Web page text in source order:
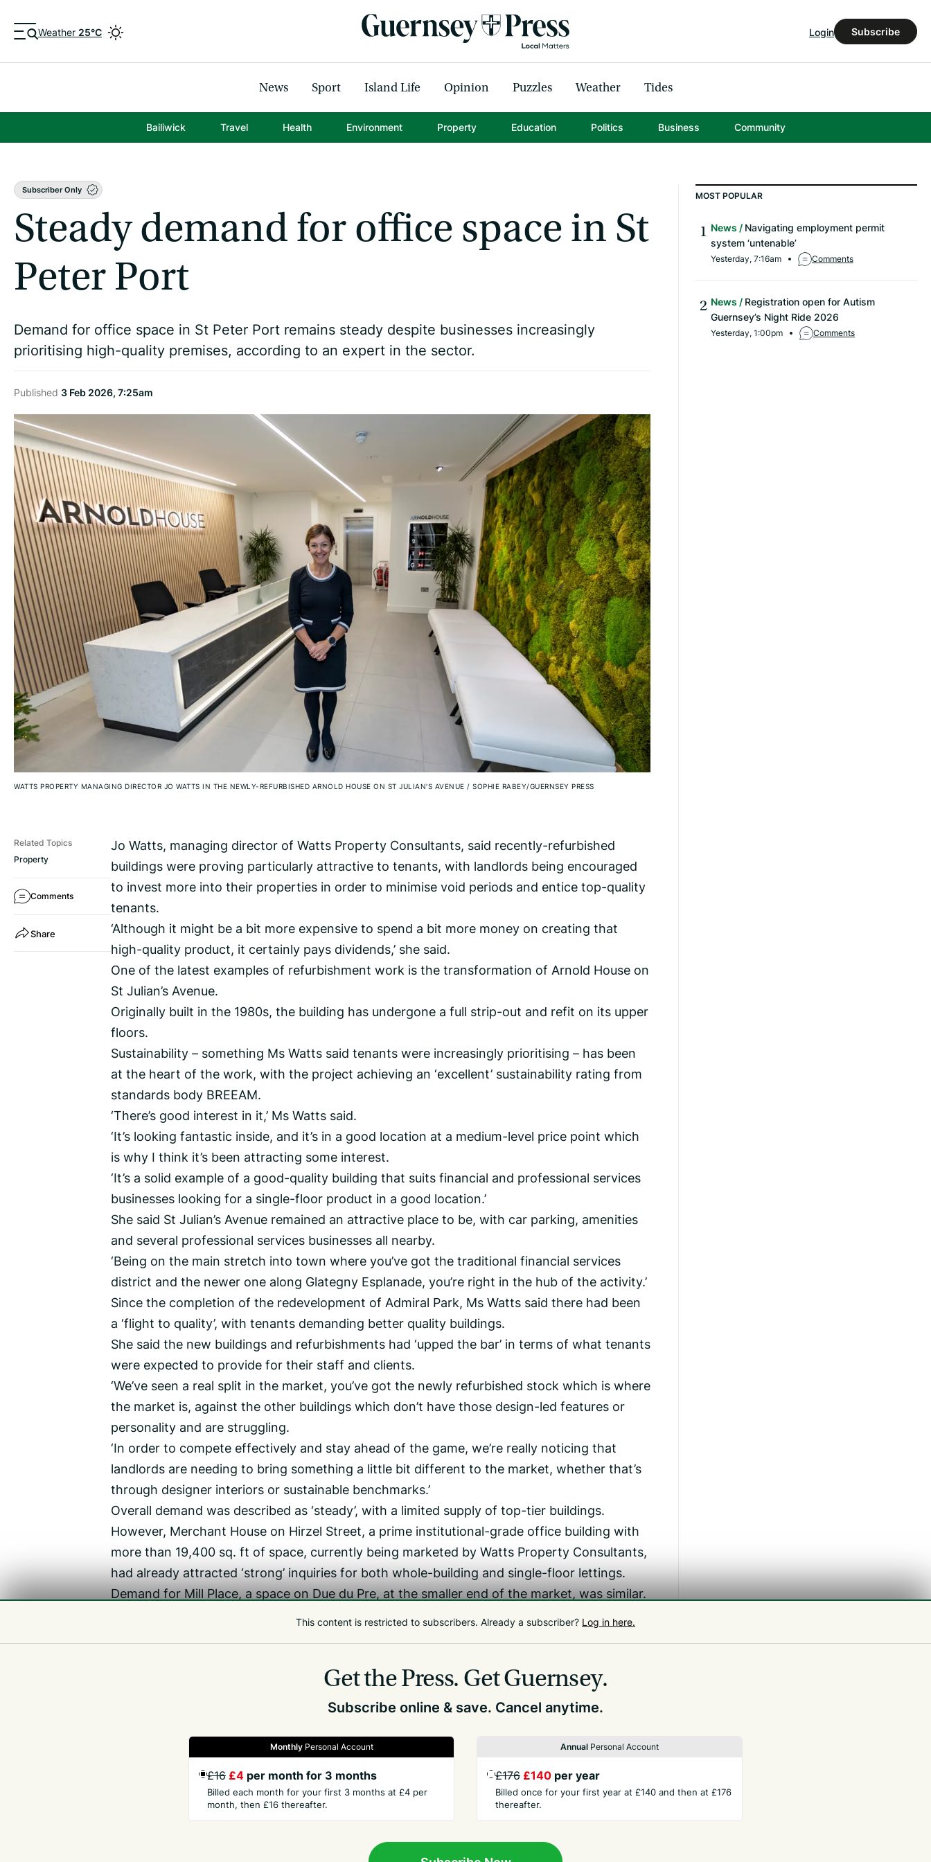
Weather 25°C Login Subscribe
News Sport Island Life Opinion Puzzles Weather Tides
Bailiwick Travel Health Environment Property Education Politics Business Community
Subscriber Only
Steady demand for office space in St
Peter Port
Demand for office space in St Peter Port remains steady despite businesses increasingly
prioritising high-quality premises, according to an expert in the sector.
Published 3 Feb 2026, 7:25am
WATTS PROPERTY MANAGING DIRECTOR JO WATTS IN THE NEWLY-REFURBISHED ARNOLD HOUSE ON ST JULIAN’S AVENUE / SOPHIE RABEY/GUERNSEY PRESS
Related Topics
Property
Comments
Share
Jo Watts, managing director of Watts Property Consultants, said recently-refurbished
buildings were proving particularly attractive to tenants, with landlords being encouraged
to invest more into their properties in order to minimise void periods and entice top-quality
tenants.
‘Although it might be a bit more expensive to spend a bit more money on creating that
high-quality product, it certainly pays dividends,’ she said.
One of the latest examples of refurbishment work is the transformation of Arnold House on
St Julian’s Avenue.
Originally built in the 1980s, the building has undergone a full strip-out and refit on its upper
floors.
Sustainability – something Ms Watts said tenants were increasingly prioritising – has been
at the heart of the work, with the project achieving an ‘excellent’ sustainability rating from
standards body BREEAM.
‘There’s good interest in it,’ Ms Watts said.
‘It’s looking fantastic inside, and it’s in a good location at a medium-level price point which
is why I think it’s been attracting some interest.
‘It’s a solid example of a good-quality building that suits financial and professional services
businesses looking for a single-floor product in a good location.’
She said St Julian’s Avenue remained an attractive place to be, with car parking, amenities
and several professional services businesses all nearby.
‘Being on the main stretch into town where you’ve got the traditional financial services
district and the newer one along Glategny Esplanade, you’re right in the hub of the activity.’
Since the completion of the redevelopment of Admiral Park, Ms Watts said there had been
a ‘flight to quality’, with tenants demanding better quality buildings.
She said the new buildings and refurbishments had ‘upped the bar’ in terms of what tenants
were expected to provide for their staff and clients.
‘We’ve seen a real split in the market, you’ve got the newly refurbished stock which is where
the market is, against the other buildings which don’t have those design-led features or
personality and are struggling.
‘In order to compete effectively and stay ahead of the game, we’re really noticing that
landlords are needing to bring something a little bit different to the market, whether that’s
through designer interiors or sustainable benchmarks.’
Overall demand was described as ‘steady’, with a limited supply of top-tier buildings.
However, Merchant House on Hirzel Street, a prime institutional-grade office building with
more than 19,400 sq. ft of space, currently being marketed by Watts Property Consultants,
had already attracted ‘strong’ inquiries for both whole-building and single-floor lettings.
Demand for Mill Place, a space on Due du Pre, at the smaller end of the market, was similar.
While office layouts had evolved since the pandemic, with more collaborative areas and
and the opportunity to work alongside colleagues.’
MOST POPULAR
News
Navigating employment permit
system ‘untenable’
Yesterday, 7:16am Comments
News
Registration open for Autism
Guernsey’s Night Ride 2026
Yesterday, 1:00pm Comments
This content is restricted to subscribers. Already a subscriber? Log in here.
Get the Press. Get Guernsey.
Subscribe online & save. Cancel anytime.
MonthlyPersonal Account
£16 £4 per month for 3 months
Billed each month for your first 3 months at £4 per
month, then £16 thereafter.
Annual Personal Account
£176 £140 per year
Billed once for your first year at £140 and then at £176
thereafter.
COMPANY